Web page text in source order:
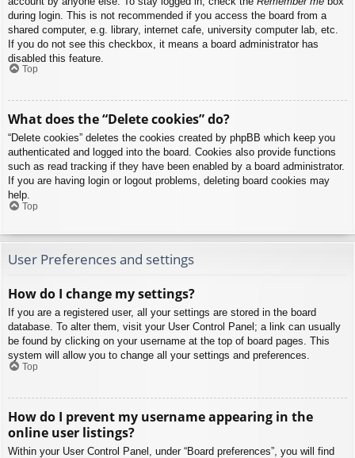
during login. This is not recommended if you access the board from a
shared computer, e.g. library, internet cafe, university computer lab, etc.
If you do not see this checkbox, it means a board administrator has
disabled this feature.
Top
What does the “Delete cookies” do?
“Delete cookies” deletes the cookies created by phpBB which keep you
authenticated and logged into the board. Cookies also provide functions
such as read tracking if they have been enabled by a board administrator.
If you are having login or logout problems, deleting board cookies may
help.
Top
User Preferences and settings
How do I change my settings?
If you are a registered user, all your settings are stored in the board
database. To alter them, visit your User Control Panel; a link can usually
be found by clicking on your username at the top of board pages. This
system will allow you to change all your settings and preferences.
Top
How do I prevent my username appearing in the
online user listings?
Within your User Control Panel, under “Board preferences”, you will find